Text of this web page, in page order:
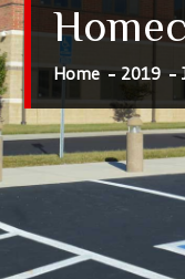
Home 2019